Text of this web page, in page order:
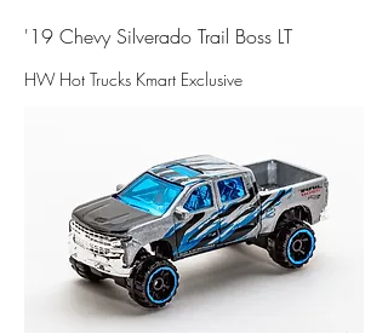
'19 Chevy Silverado Trail Boss LT
HW Hot Trucks Kmart Exclusive